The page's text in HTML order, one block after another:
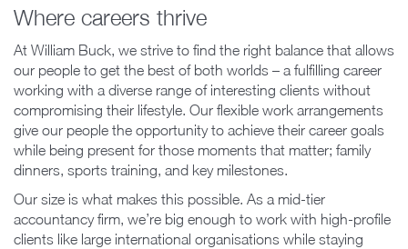
Where careers thrive
At William Buck, we strive to find the right balance that allows
our people to get the best of both worlds – a fulfilling career
working with a diverse range of interesting clients without
compromising their lifestyle. Our flexible work arrangements
give our people the opportunity to achieve their career goals
while being present for those moments that matter; family
dinners, sports training, and key milestones.
Our size is what makes this possible. As a mid-tier
accountancy firm, we’re big enough to work with high-profile
clients like large international organisations while staying